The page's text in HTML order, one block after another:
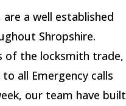
a well established
Shropshire.
of the locksmith trade,
all Emergency calls
our team have built